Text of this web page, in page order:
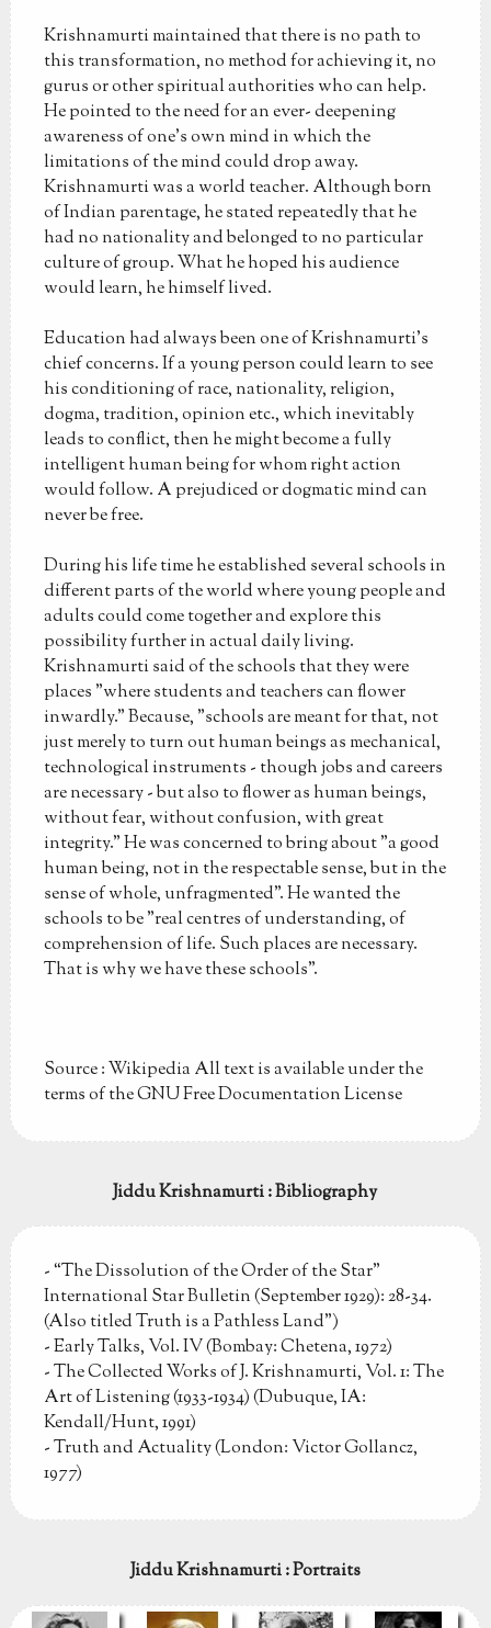
Krishnamurti maintained that there is no path to
this transformation, no method for achieving it, no
gurus or other spiritual authorities who can help.
He pointed to the need for an ever- deepening
awareness of one's own mind in which the
limitations of the mind could drop away.
Krishnamurti was a world teacher. Although born
of Indian parentage, he stated repeatedly that he
had no nationality and belonged to no particular
culture of group. What he hoped his audience
would learn, he himself lived.
Education had always been one of Krishnamurti's
chief concerns. If a young person could learn to see
his conditioning of race, nationality, religion,
dogma, tradition, opinion etc., which inevitably
leads to conflict, then he might become a fully
intelligent human being for whom right action
would follow. A prejudiced or dogmatic mind can
never be free.
During his life time he established several schools in
different parts of the world where young people and
adults could come together and explore this
possibility further in actual daily living.
Krishnamurti said of the schools that they were
places "where students and teachers can flower
inwardly." Because, "schools are meant for that, not
just merely to turn out human beings as mechanical,
technological instruments - though jobs and careers
are necessary - but also to flower as human beings,
without fear, without confusion, with great
integrity." He was concerned to bring about "a good
human being, not in the respectable sense, but in the
sense of whole, unfragmented". He wanted the
schools to be "real centres of understanding, of
comprehension of life. Such places are necessary.
That is why we have these schools".
Source : Wikipedia All text is available under the
terms of the GNU Free Documentation License
Jiddu Krishnamurti : Bibliography
- “The Dissolution of the Order of the Star”
International Star Bulletin (September 1929): 28-34.
(Also titled Truth is a Pathless Land")
- Early Talks, Vol. IV (Bombay: Chetena, 1972)
- The Collected Works of J. Krishnamurti, Vol. 1: The
Art of Listening (1933-1934) (Dubuque, IA:
Kendall/Hunt, 1991)
- Truth and Actuality (London: Victor Gollancz,
1977)
Jiddu Krishnamurti : Portraits